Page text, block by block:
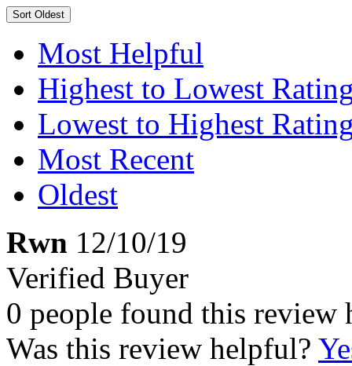
Sort Oldest
Most Helpful
Highest to Lowest
Lowest to Highest
Most Recent
Oldest
Rwn 12/10/19
Verified Buyer
0 people found this review
Was this review helpful?